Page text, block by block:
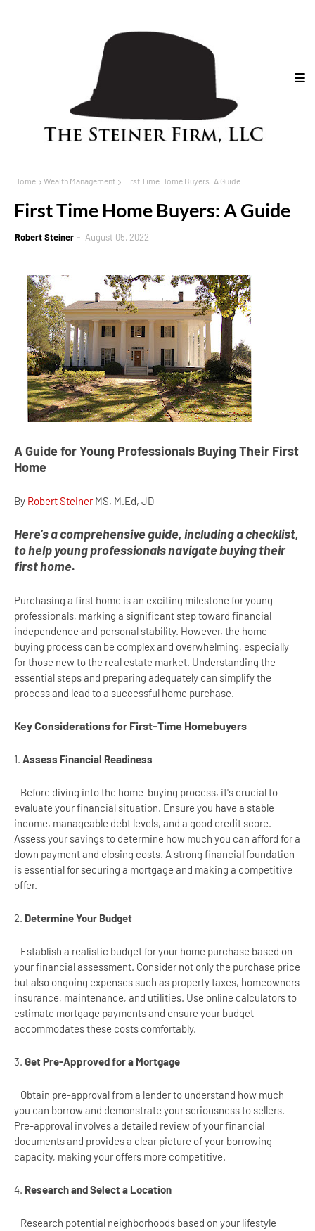
Home Wealth Management First Time Home Buyers: A Guide
First Time Home Buyers: A Guide
Robert Steiner August 05, 2022
A Guide for Young Professionals Buying Their First
Home
By Robert SteinerMS, M.Ed, JD
Here’s a comprehensive guide, including a checklist,
to help young professionals navigate buying their
first home.
Purchasing a first home is an exciting milestone for young
professionals, marking a significant step toward financial
independence and personal stability. However, the home-
buying process can be complex and overwhelming, especially
for those new to the real estate market. Understanding the
essential steps and preparing adequately can simplify the
process and lead to a successful home purchase.
Key Considerations for First-Time Homebuyers
1. Assess Financial Readiness
Before diving into the home-buying process, it's crucial to
evaluate your financial situation. Ensure you have a stable
income, manageable debt levels, and a good credit score.
Assess your savings to determine how much you can afford for a
down payment and closing costs. A strong financial foundation
is essential for securing a mortgage and making a competitive
offer.
2. Determine Your Budget
Establish a realistic budget for your home purchase based on
your financial assessment. Consider not only the purchase price
but also ongoing expenses such as property taxes, homeowners
insurance, maintenance, and utilities. Use online calculators to
estimate mortgage payments and ensure your budget
accommodates these costs comfortably.
3. Get Pre-Approved for a Mortgage
Obtain pre-approval from a lender to understand how much
you can borrow and demonstrate your seriousness to sellers.
Pre-approval involves a detailed review of your financial
documents and provides a clear picture of your borrowing
capacity, making your offers more competitive.
4. Research and Select a Location
Research potential neighborhoods based on your lifestyle